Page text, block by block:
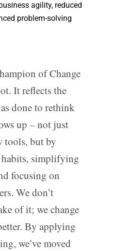
agility, reduced
problem-solving
of Change
It reflects the
done to rethink
up – not just
tools, but by
simplifying
focusing on
We don’t
of it; we change
By applying
we’ve moved